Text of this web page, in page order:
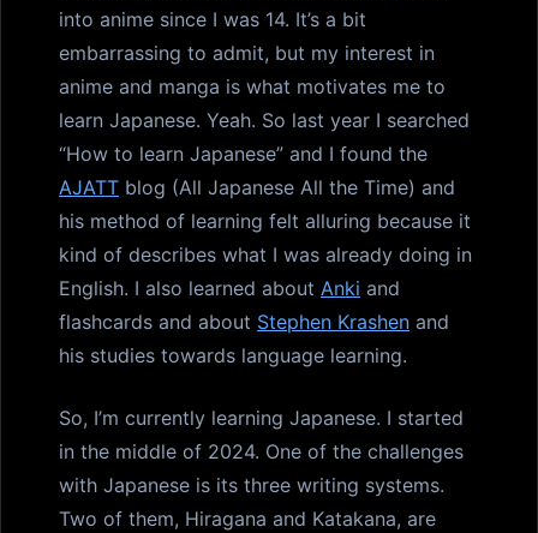
into anime since I was 14. It’s a bit
embarrassing to admit, but my interest in
anime and manga is what motivates me to
learn Japanese. Yeah. So last year I searched
“How to learn Japanese” and I found the
AJATT blog (All Japanese All the Time) and
his method of learning felt alluring because it
kind of describes what I was already doing in
English. I also learned about Anki and
flashcards and about Stephen Krashen and
his studies towards language learning.
So, I’m currently learning Japanese. I started
in the middle of 2024. One of the challenges
with Japanese is its three writing systems.
Two of them, Hiragana and Katakana, are